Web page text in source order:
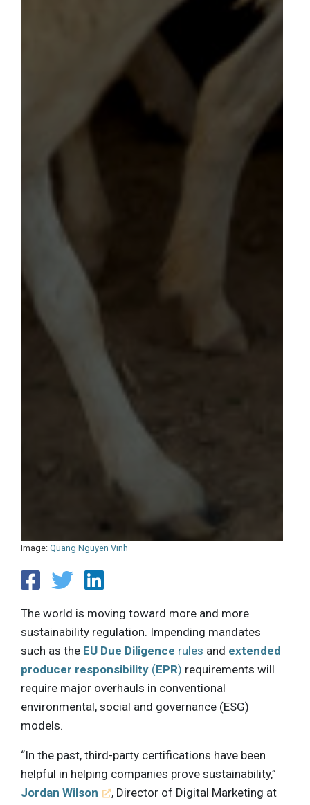
Image: Quang Nguyen Vinh
The world is moving toward more and more
sustainability regulation. Impending mandates
such as the EU Due Diligence rules and extended
producer responsibility (EPR) requirements will
require major overhauls in conventional
environmental, social and governance (ESG)
models.
“In the past, third-party certifications have been
helpful in helping companies prove sustainability,”
Jordan Wilson
, Director of Digital Marketing at